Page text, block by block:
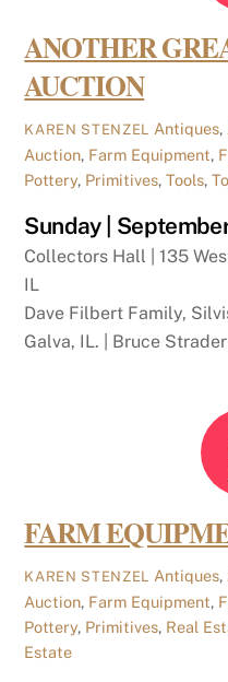
ANOTHER
AUCTION
KAREN STENZEL Antiques,
Auction, Farm Equipment,
Pottery, Primitives,Tools,
Sunday |
Collectors Hall | 135
IL
Dave Filbert Family,
Galva, IL. | Bruce
FARM
KAREN STENZEL Antiques,
Auction, Farm Equipment,
Pottery, Primitives, Real
Estate